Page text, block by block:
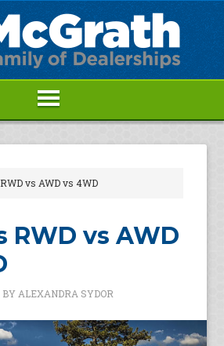
vs AWD vs 4WD
RWD vs AWD
BY ALEXANDRA SYDOR